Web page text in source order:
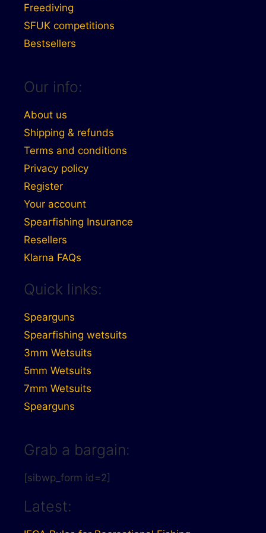
Freediving
SFUK competitions
Bestsellers
Our info:
About us
Shipping & refunds
Terms and conditions
Privacy policy
Register
Your account
Spearfishing Insurance
Resellers
Klarna FAQs
Quick links:
Spearguns
Spearfishing wetsuits
3mm Wetsuits
5mm Wetsuits
7mm Wetsuits
Spearguns
Grab a bargain:
[sibwp_form id=2]
Latest: